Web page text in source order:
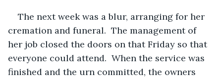
The next week was a blur, arranging for her
cremation and funeral.  The management of
her job closed the doors on that Friday so that
everyone could attend.  When the service was
finished and the urn committed, the owners